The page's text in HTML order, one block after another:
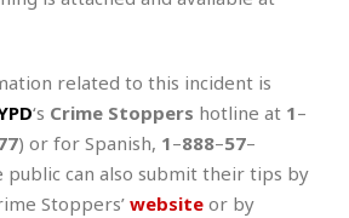
related to this incident is
‘s Crime Stoppers hotline at 1–
) or for Spanish, 1–888–57–
public can also submit their tips by
Stoppers’website or by